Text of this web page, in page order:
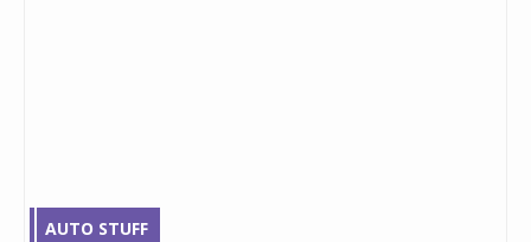
AUTO STUFF